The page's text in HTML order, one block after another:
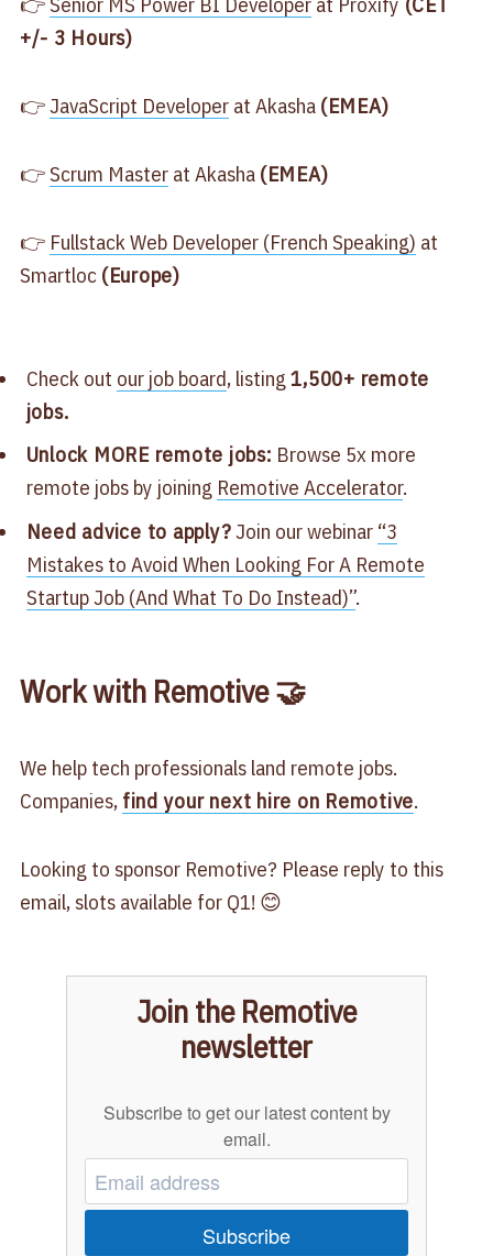
+/- 3 Hours)
👉​JavaScript Developer​at Akasha (EMEA)
👉 ​Scrum Master​at Akasha (EMEA)
👉 ​Fullstack Web Developer (French Speaking)​ at
Smartloc (Europe)
Check out ​our job board​, listing 1,500+ remote
jobs.
Unlock MORE remote jobs: Browse 5x more
remote jobs by joining ​Remotive Accelerator​.
Need advice to apply?Join our webinar ​“3
Mistakes to Avoid When Looking For A Remote
Startup Job (And What To Do Instead)”​.
Work with Remotive 🤝
We help tech professionals land remote jobs.
Companies, find your next hire on Remotive.
Looking to sponsor Remotive? Please reply to this
email, slots available for Q1! 😊
Join the Remotive
newsletter
Subscribe to get our latest content by
email.
Subscribe